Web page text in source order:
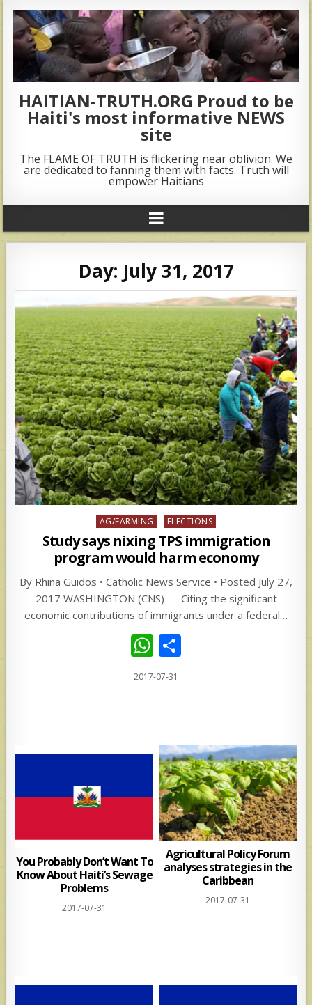
HAITIAN-TRUTH.ORG Proud to be
Haiti's most informative NEWS
site
The FLAME OF TRUTH is flickering near oblivion. We
are dedicated to fanning them with facts. Truth will
empower Haitians
Day: July 31, 2017
Posted
in
AG/FARMING ELECTIONS
Study says nixing TPS immigration
program would harm economy
By Rhina Guidos • Catholic News Service • Posted July 27,
2017 WASHINGTON (CNS) — Citing the significant
economic contributions of immigrants under a federal…
W
h
at
p
p
2017-07-31
You Probably Don’t Want To
Know About Haiti’s Sewage
Problems
2017-07-31
Agricultural Policy Forum
analyses strategies in the
Caribbean
2017-07-31